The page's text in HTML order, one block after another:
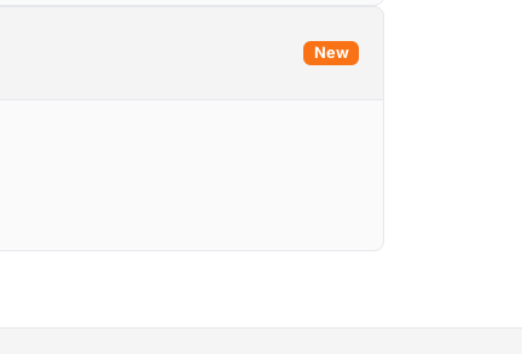
New